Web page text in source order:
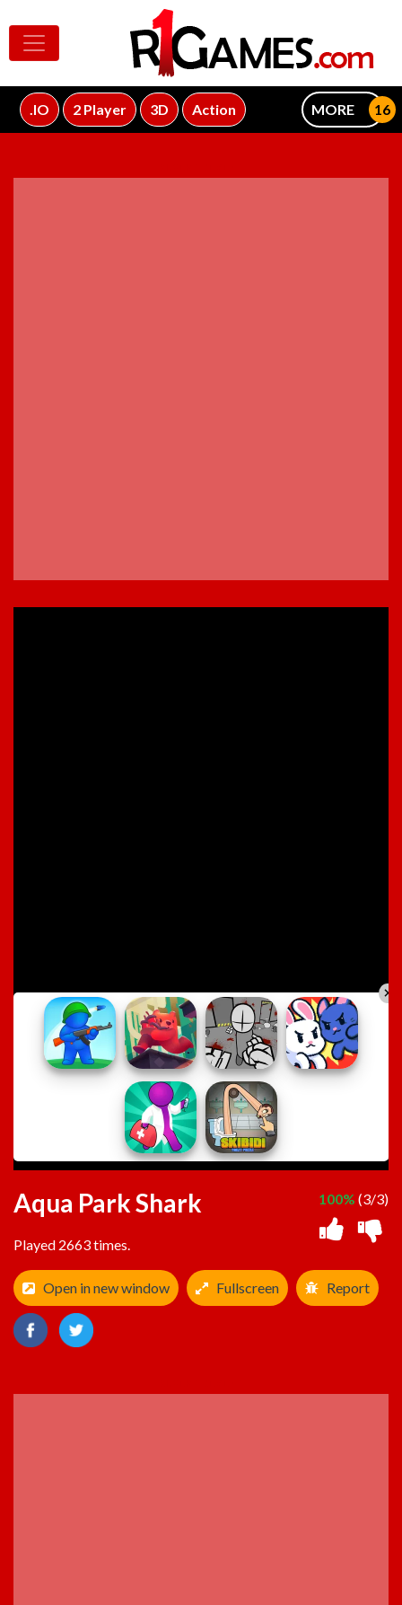
.IO 2 Player 3D Action MORE
Aqua Park Shark
Played 2663 times.
100% (3/3)
Open in new window Fullscreen Report